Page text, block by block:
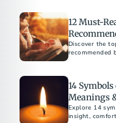
12 Must-
Discover the
recommended
14
Meanings
Explore 14
insight,